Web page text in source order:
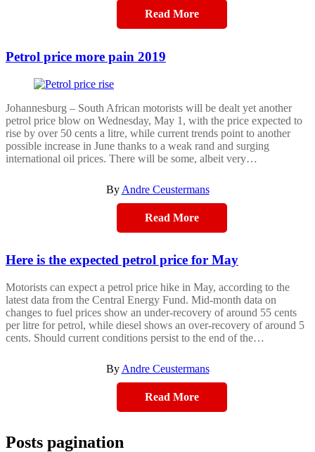
Read More
Petrol price more pain 2019
Johannesburg – South African motorists will be dealt yet another
petrol price blow on Wednesday, May 1, with the price expected to
rise by over 50 cents a litre, while current trends point to another
possible increase in June thanks to a weak rand and surging
international oil prices. There will be some, albeit very…
By Andre Ceustermans
Read More
Here is the expected petrol price for May
Motorists can expect a petrol price hike in May, according to the
latest data from the Central Energy Fund. Mid-month data on
changes to fuel prices show an under-recovery of around 55 cents
per litre for petrol, while diesel shows an over-recovery of around 5
cents. Should current conditions persist to the end of the…
By Andre Ceustermans
Read More
Posts pagination